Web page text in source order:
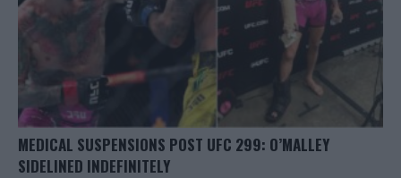
MEDICAL SUSPENSIONS POST UFC 299: O’MALLEY
SIDELINED INDEFINITELY